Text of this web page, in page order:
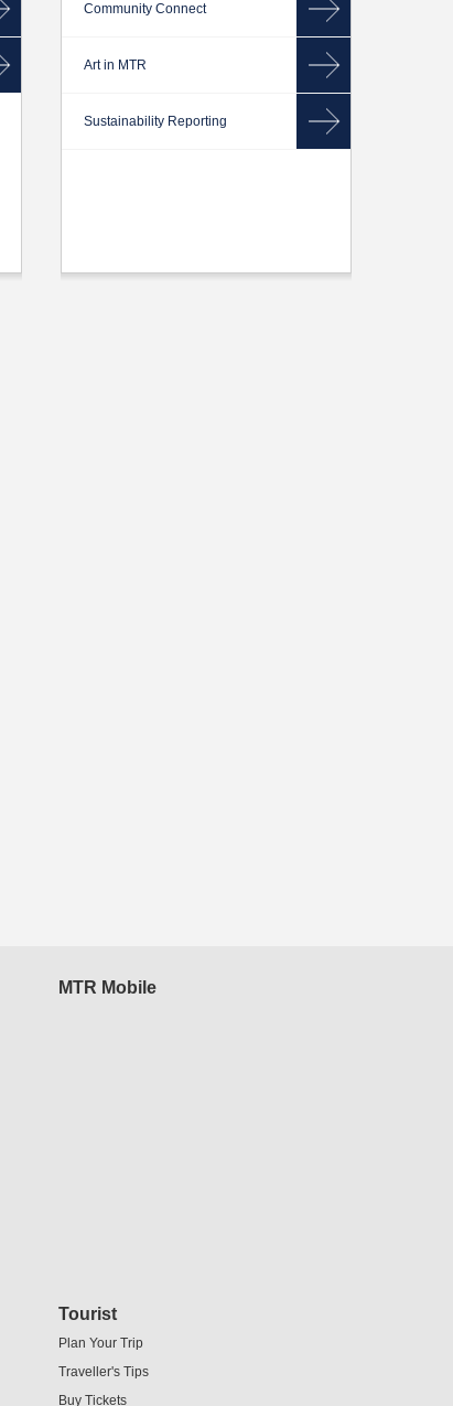
Community Connect
Art in MTR
Sustainability Reporting
MTR Mobile
Tourist
Plan Your Trip
Traveller's Tips
Buy Tickets